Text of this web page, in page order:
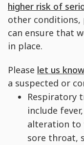
higher risk of
other conditions,
can ensure that
in place.
Please let us
a suspected or
Respiratory
include
alteration to
sore throat,